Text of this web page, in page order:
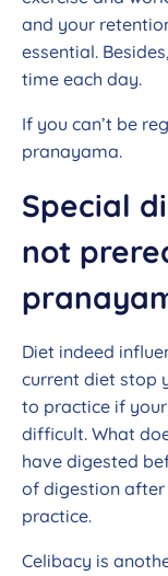
and your
essential.
time each day.
If you can’t be
pranayama.
Special
not
Diet indeed
current diet stop
to practice if
difficult. What
have digested
of digestion
practice.
Celibacy is